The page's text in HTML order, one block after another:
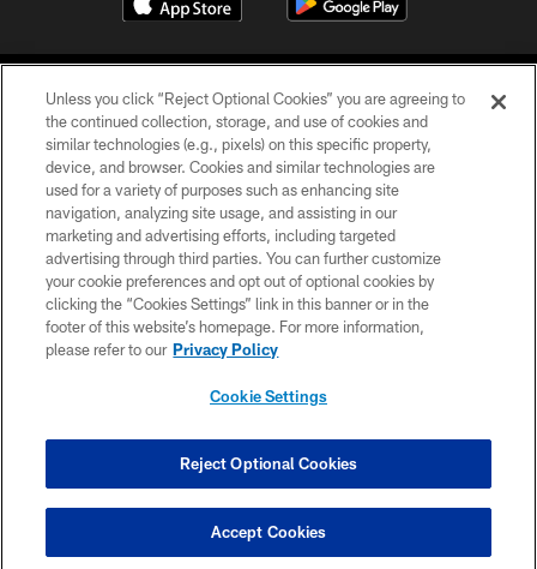
©2026 Jacksonville Jaguars, LLC. All Rights Reserved.
PRIVACY POLICY
ACCESSIBILITY
CONTACT US
SITE MAP
COOKIE SETTINGS
Unless you click “Reject Optional Cookies” you are agreeing to
the continued collection, storage, and use of cookies and
similar technologies (e.g., pixels) on this specific property,
device, and browser. Cookies and similar technologies are
used for a variety of purposes such as enhancing site
navigation, analyzing site usage, and assisting in our
marketing and advertising efforts, including targeted
advertising through third parties. You can further customize
your cookie preferences and opt out of optional cookies by
clicking the “Cookies Settings” link in this banner or in the
footer of this website’s homepage. For more information,
please refer to our Privacy Policy
Cookie Settings
Reject Optional Cookies
Accept Cookies